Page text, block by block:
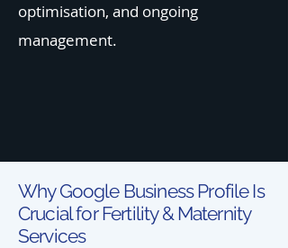
optimisation, and ongoing
management.
Why Google Business Profile Is
Crucial for Fertility & Maternity
Services